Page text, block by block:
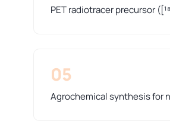
PET radiotracer precursor
05
Agrochemical synthesis for